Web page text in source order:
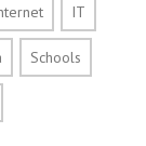
IT
Schools